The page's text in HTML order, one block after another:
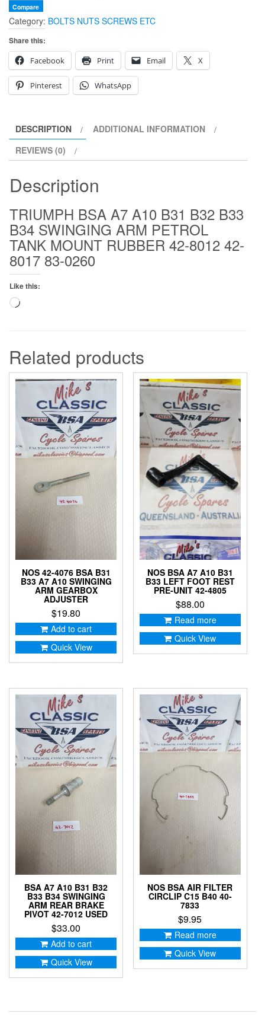
B31
B32
B33
B34
SWINGING
ARM
PETROL
MOUNT
RUBBER
42-
42-
83-
0260
quantity
Compare
Category: BOLTS NUTS SCREWS ETC
Share this:
Facebook
Print Email X
Pinterest WhatsApp
DESCRIPTION
ADDITIONAL INFORMATION
REVIEWS (0)
Description
TRIUMPH BSA A7 A10 B31 B32 B33
B34 SWINGING ARM PETROL
TANK MOUNT RUBBER 42-8012 42-
8017 83-0260
Like this:
Loading…
Related products
NOS 42-4076 BSA B31
B33 A7 A10 SWINGING
ARM GEARBOX
ADJUSTER
$19.80
Add to cart
Quick View
NOS BSA A7 A10 B31
B33 LEFT FOOT REST
PRE-UNIT 42-4805
$88.00
Read more
Quick View
BSA A7 A10 B31 B32
B33 B34 SWINGING
ARM REAR BRAKE
PIVOT 42-7012 USED
$33.00
Add to cart
Quick View
NOS BSA AIR FILTER
CIRCLIP C15 B40 40-
7833
$9.95
Read more
Quick View